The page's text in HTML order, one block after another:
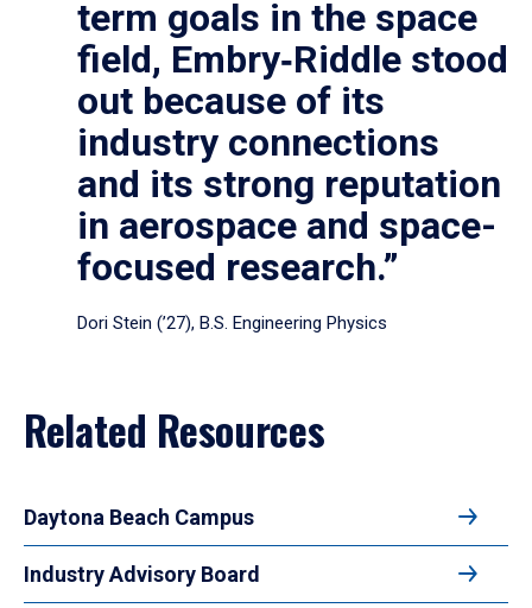
term goals in the space
field, Embry‑Riddle stood
out because of its
industry connections
and its strong reputation
in aerospace and space-
focused research.”
Dori Stein (’27), B.S. Engineering Physics
Related Resources
Daytona Beach Campus
Industry Advisory Board